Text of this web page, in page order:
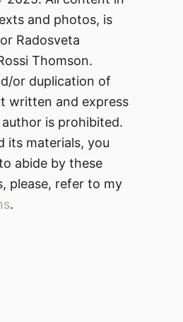
and photos, is
Radosveta
Thomson.
or duplication of
written and express
is prohibited.
its materials, you
abide by these
please, refer to my
.